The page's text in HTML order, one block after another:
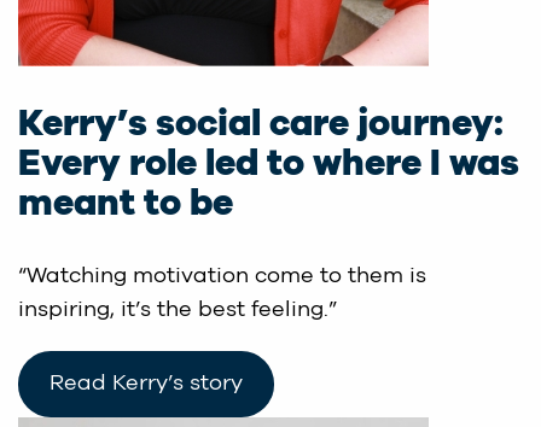
Kerry’s social care journey:
Every role led to where I was
meant to be
“Watching motivation come to them is
inspiring, it’s the best feeling.”
Read Kerry’s story